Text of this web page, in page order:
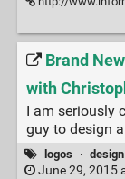
Brand
with
I am seriously
guy to design
logos · design
June 29, 2015